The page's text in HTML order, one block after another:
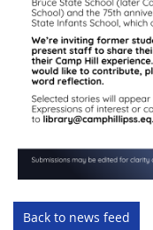
Back to news feed